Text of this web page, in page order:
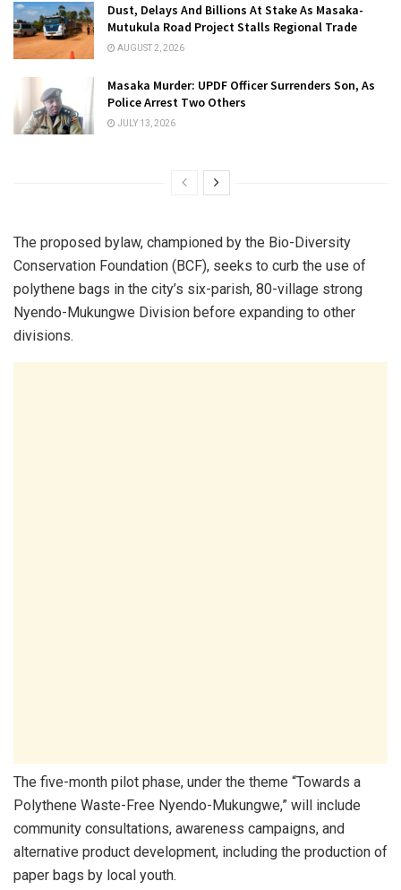
Dust, Delays And Billions At Stake As Masaka-
Mutukula Road Project Stalls Regional Trade
AUGUST 2, 2026
Masaka Murder: UPDF Officer Surrenders Son, As
Police Arrest Two Others
JULY 13, 2026
The proposed bylaw, championed by the Bio-Diversity
Conservation Foundation (BCF), seeks to curb the use of
polythene bags in the city’s six-parish, 80-village strong
Nyendo-Mukungwe Division before expanding to other
divisions.
The five-month pilot phase, under the theme “Towards a
Polythene Waste-Free Nyendo-Mukungwe,” will include
community consultations, awareness campaigns, and
alternative product development, including the production of
paper bags by local youth.